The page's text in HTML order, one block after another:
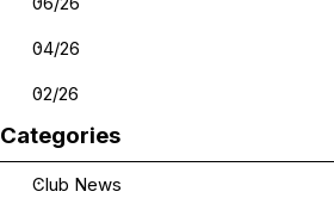
04/26
02/26
Skip block Categories
Categories
Club News